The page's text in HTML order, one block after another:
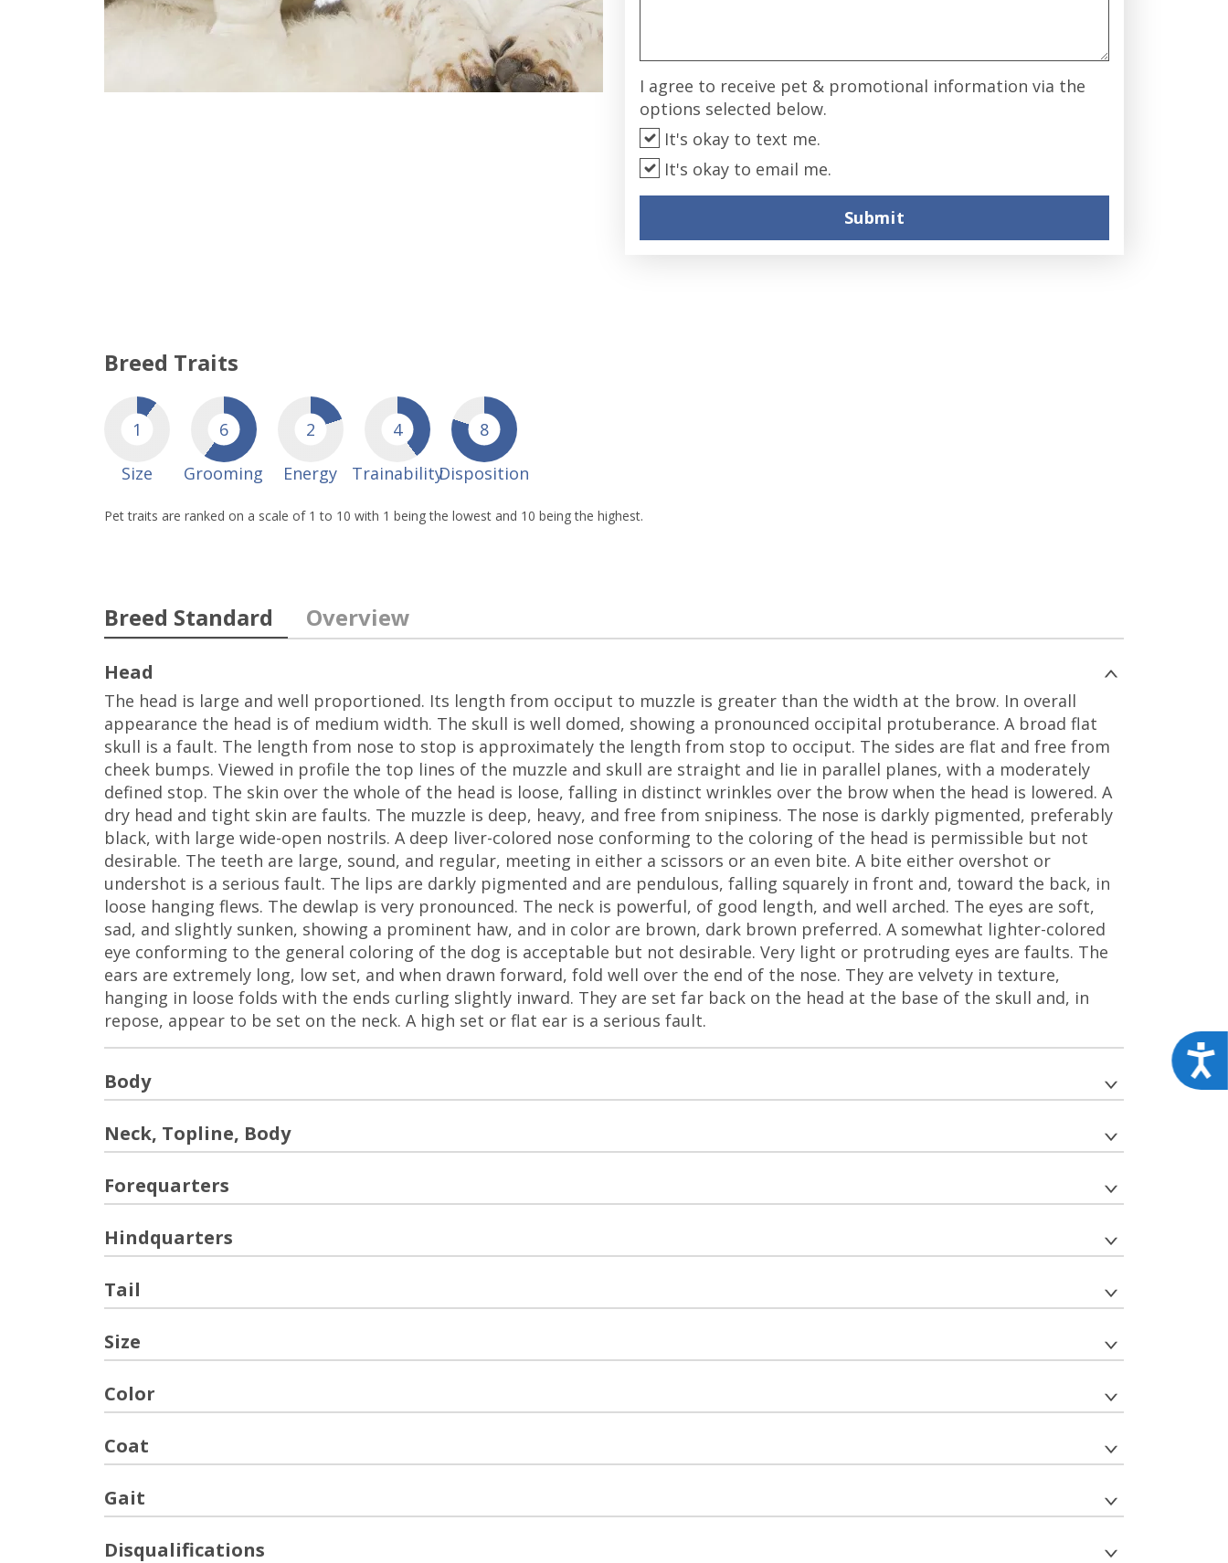
I agree to receive pet & promotional information via the
options selected below.
It's okay to text me.
It's okay to email me.
Submit
Breed Traits
1
Size
6
Grooming
2
Energy
4
Trainability
8
Disposition
Pet traits are ranked on a scale of 1 to 10 with 1 being the lowest and 10 being the highest.
Breed Standard Overview
Head
The head is large and well proportioned. Its length from occiput to muzzle is greater than the width at the brow. In overall
appearance the head is of medium width. The skull is well domed, showing a pronounced occipital protuberance. A broad flat
skull is a fault. The length from nose to stop is approximately the length from stop to occiput. The sides are flat and free from
cheek bumps. Viewed in profile the top lines of the muzzle and skull are straight and lie in parallel planes, with a moderately
defined stop. The skin over the whole of the head is loose, falling in distinct wrinkles over the brow when the head is lowered. A
dry head and tight skin are faults. The muzzle is deep, heavy, and free from snipiness. The nose is darkly pigmented, preferably
black, with large wide-open nostrils. A deep liver-colored nose conforming to the coloring of the head is permissible but not
desirable. The teeth are large, sound, and regular, meeting in either a scissors or an even bite. A bite either overshot or
undershot is a serious fault. The lips are darkly pigmented and are pendulous, falling squarely in front and, toward the back, in
loose hanging flews. The dewlap is very pronounced. The neck is powerful, of good length, and well arched. The eyes are soft,
sad, and slightly sunken, showing a prominent haw, and in color are brown, dark brown preferred. A somewhat lighter-colored
eye conforming to the general coloring of the dog is acceptable but not desirable. Very light or protruding eyes are faults. The
ears are extremely long, low set, and when drawn forward, fold well over the end of the nose. They are velvety in texture,
hanging in loose folds with the ends curling slightly inward. They are set far back on the head at the base of the skull and, in
repose, appear to be set on the neck. A high set or flat ear is a serious fault.
Body
Neck, Topline, Body
Forequarters
Hindquarters
Tail
Size
Color
Coat
Gait
Disqualifications